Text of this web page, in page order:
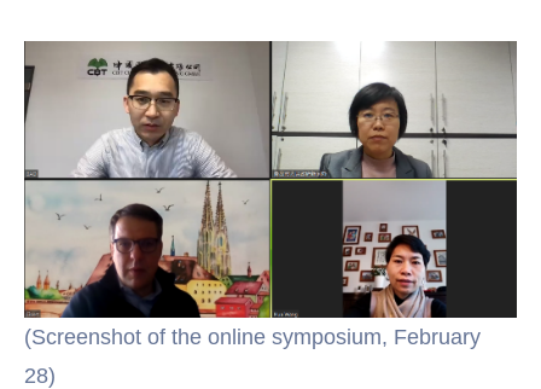
(Screenshot of the online symposium, February
28)